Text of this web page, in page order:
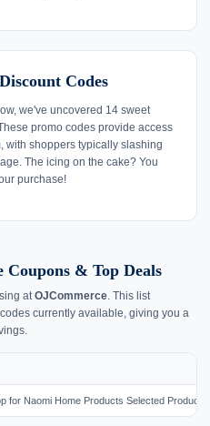
Codes
we've uncovered 14 sweet
promo codes provide access
with shoppers typically slashing
The icing on the cake? You
purchase!
& Top Deals
at OJCommerce . This list
currently available, giving you a
for Naomi Home Products Selected Products